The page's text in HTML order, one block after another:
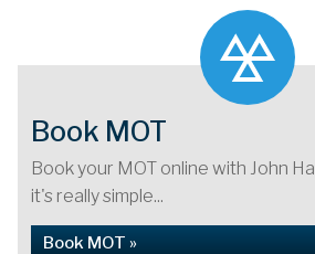
Book MOT
Book your MOT online with John
it's really simple...
Book MOT »